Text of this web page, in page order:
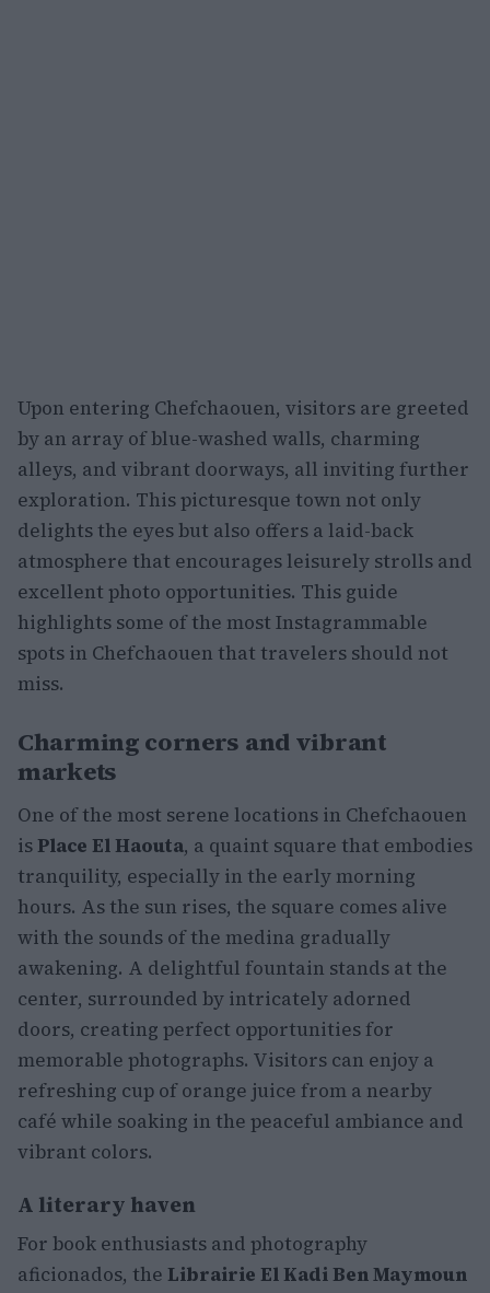
Upon entering Chefchaouen, visitors are greeted
by an array of blue-washed walls, charming
alleys, and vibrant doorways, all inviting further
exploration. This picturesque town not only
delights the eyes but also offers a laid-back
atmosphere that encourages leisurely strolls and
excellent photo opportunities. This guide
highlights some of the most Instagrammable
spots in Chefchaouen that travelers should not
miss.
Charming corners and vibrant
markets
One of the most serene locations in Chefchaouen
is Place El Haouta, a quaint square that embodies
tranquility, especially in the early morning
hours. As the sun rises, the square comes alive
with the sounds of the medina gradually
awakening. A delightful fountain stands at the
center, surrounded by intricately adorned
doors, creating perfect opportunities for
memorable photographs. Visitors can enjoy a
refreshing cup of orange juice from a nearby
café while soaking in the peaceful ambiance and
vibrant colors.
A literary haven
For book enthusiasts and photography
aficionados, the Librairie El Kadi Ben Maymoun